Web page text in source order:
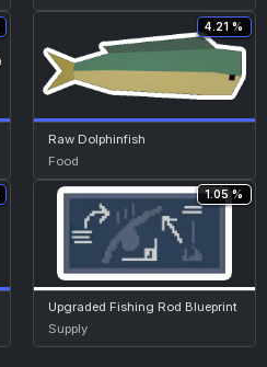
4.21 %
Raw Dolphinfish
Food
1.05 %
Upgraded Fishing Rod Blueprint
Supply